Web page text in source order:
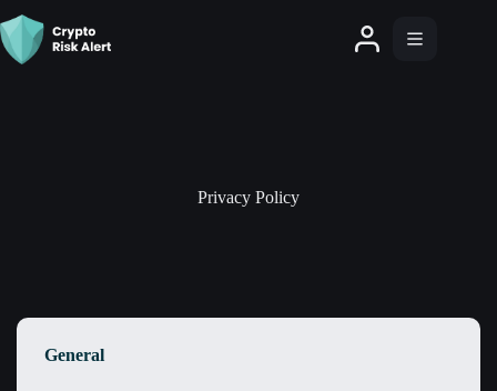
Privacy Policy
General